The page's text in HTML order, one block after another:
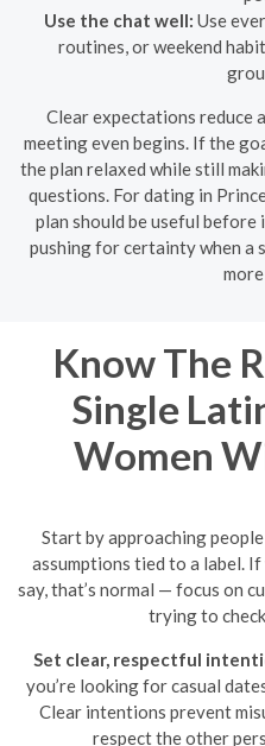
Use the chat well: Use
routines, or weekend
Clear expectations reduce
meeting even begins. If the
the plan relaxed while still
questions. For dating in
plan should be useful
pushing for certainty when a
Know The
Single
Women
Start by approaching
assumptions tied to a label.
say, that’s normal — focus on
trying to
Set clear, respectful
you’re looking for casual
Clear intentions prevent
respect the other